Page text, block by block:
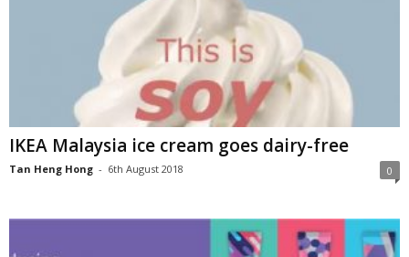
IKEA Malaysia ice cream goes dairy-free
Tan Heng Hong - 6th August 2018 0